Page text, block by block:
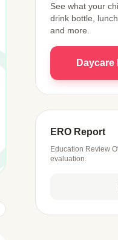
See what your
drink bottle,
and more.
ERO Report
Education Review
evaluation.